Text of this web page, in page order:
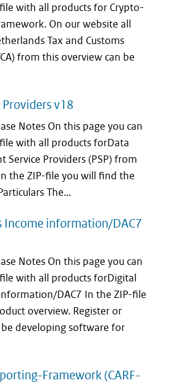
with all products for Crypto-
On our website all
Tax and Customs
from this overview can be
v18
Notes On this page you can
with all products forData
Service Providers (PSP) from
the ZIP-file you will find the
The...
Income information/DAC7
Notes On this page you can
with all products forDigital
DAC7 In the ZIP-file
overview. Register or
be developing software for
Framework (CARF-